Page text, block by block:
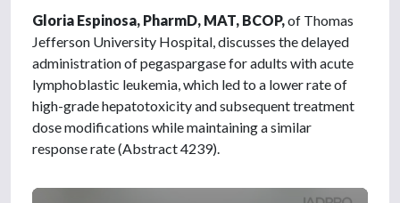
Gloria Espinosa, PharmD, MAT, BCOP,of Thomas
Jefferson University Hospital, discusses the delayed
administration of pegaspargase for adults with acute
lymphoblastic leukemia, which led to a lower rate of
high-grade hepatotoxicity and subsequent treatment
dose modifications while maintaining a similar
response rate (Abstract 4239).